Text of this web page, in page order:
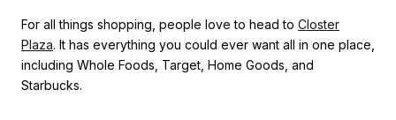
For all things shopping, people love to head to Closter
Plaza. It has everything you could ever want all in one place,
including Whole Foods, Target, Home Goods, and
Starbucks.